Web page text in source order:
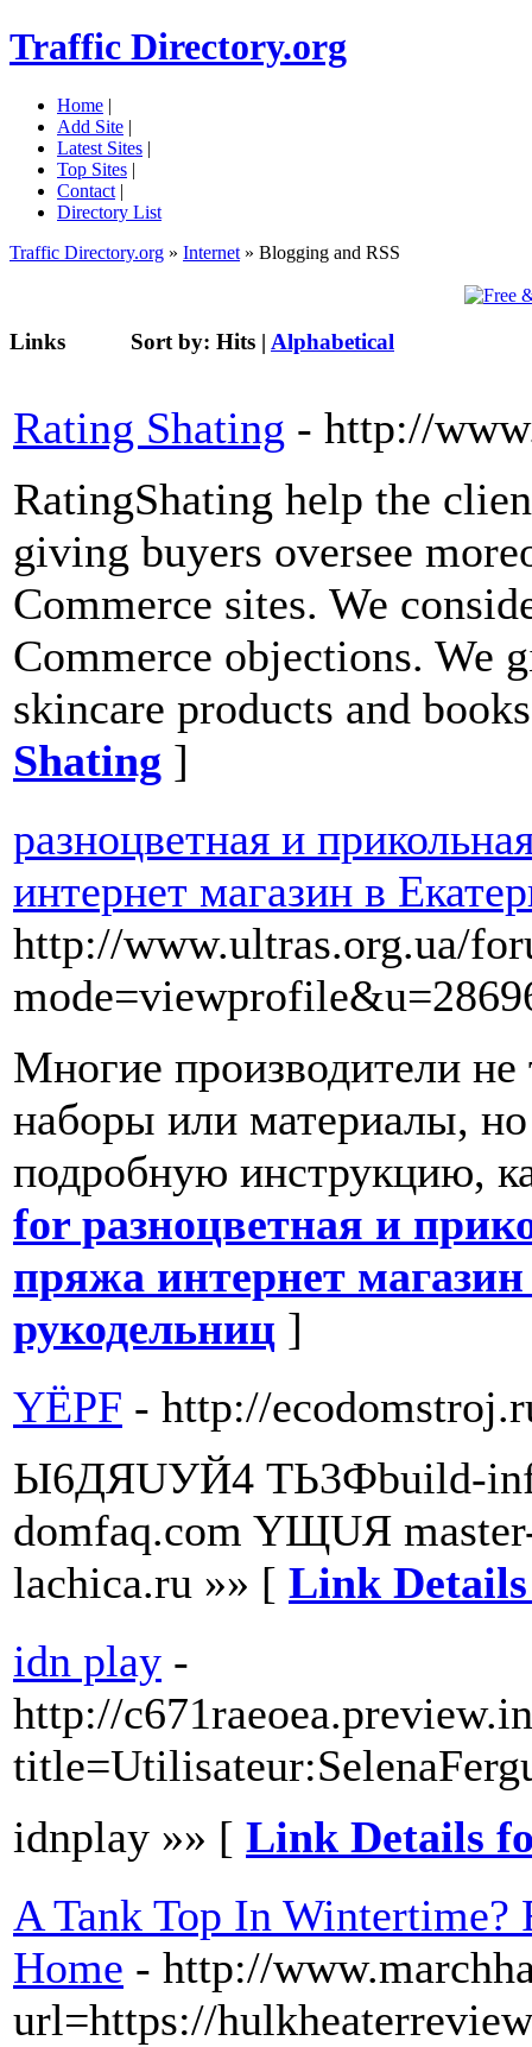
Traffic Directory.org
Home |
Add Site |
Latest Sites |
Top Sites |
Contact |
Directory List
Traffic Directory.org » Internet » Blogging and RSS
Links Sort by: Hits | Alphabetical
Rating Shating - http://
RatingShating help the
giving buyers oversee
Commerce sites. We
Commerce objections. We
skincare products and
Shating ]
разноцветная и
интернет магазин в
http://www.ultras.org.ua/
Многие производители
наборы или материалы,
подробную инструкцию,
for разноцветная и
пряжа интернет
рукодельниц ]
YЁPF - http://
Ы6ДЯUУЙ4 TЬ3Фbuild-
domfaq.com YЩUЯ
lachica.ru »» [ Link
idn play -
http://
idnplay »» [ Link Details
A Tank Top In Wintertime?
Home - http://
url=https://